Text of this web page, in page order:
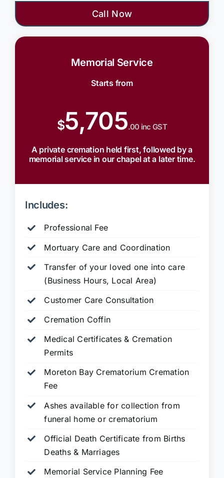
Call Now
Memorial Service
Starts from
$5,705.00 inc GST
A private cremation held first, followed by a
memorial service in our chapel at a later time.
Includes:
Professional Fee
Mortuary Care and Coordination
Transfer of your loved one into care
(Business Hours, Local Area)
Customer Care Consultation
Cremation Coffin
Medical Certificates & Cremation
Permits
Moreton Bay Crematorium Cremation
Fee
Ashes available for collection from
funeral home or crematorium
Official Death Certificate from Births
Deaths & Marriages
Memorial Service Planning Fee